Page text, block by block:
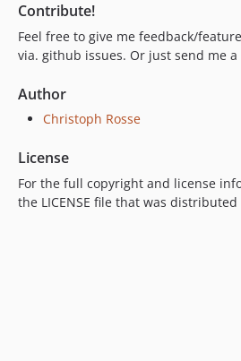
Contribute!
Feel free to give me feedback/
via. github issues. Or just send me
Author
Christoph Rosse
License
For the full copyright and license
the LICENSE file that was